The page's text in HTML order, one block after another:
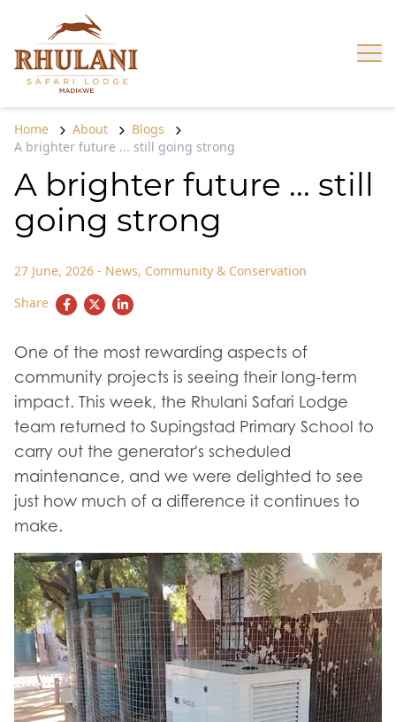
Skip to content
Home About
Blogs
A brighter future ... still going strong
A brighter future ... still
going strong
27 June, 2026 - News, Community & Conservation
Share
One of the most rewarding aspects of
community projects is seeing their long-term
impact. This week, the Rhulani Safari Lodge
team returned to Supingstad Primary School to
carry out the generator's scheduled
maintenance, and we were delighted to see
just how much of a difference it continues to
make.